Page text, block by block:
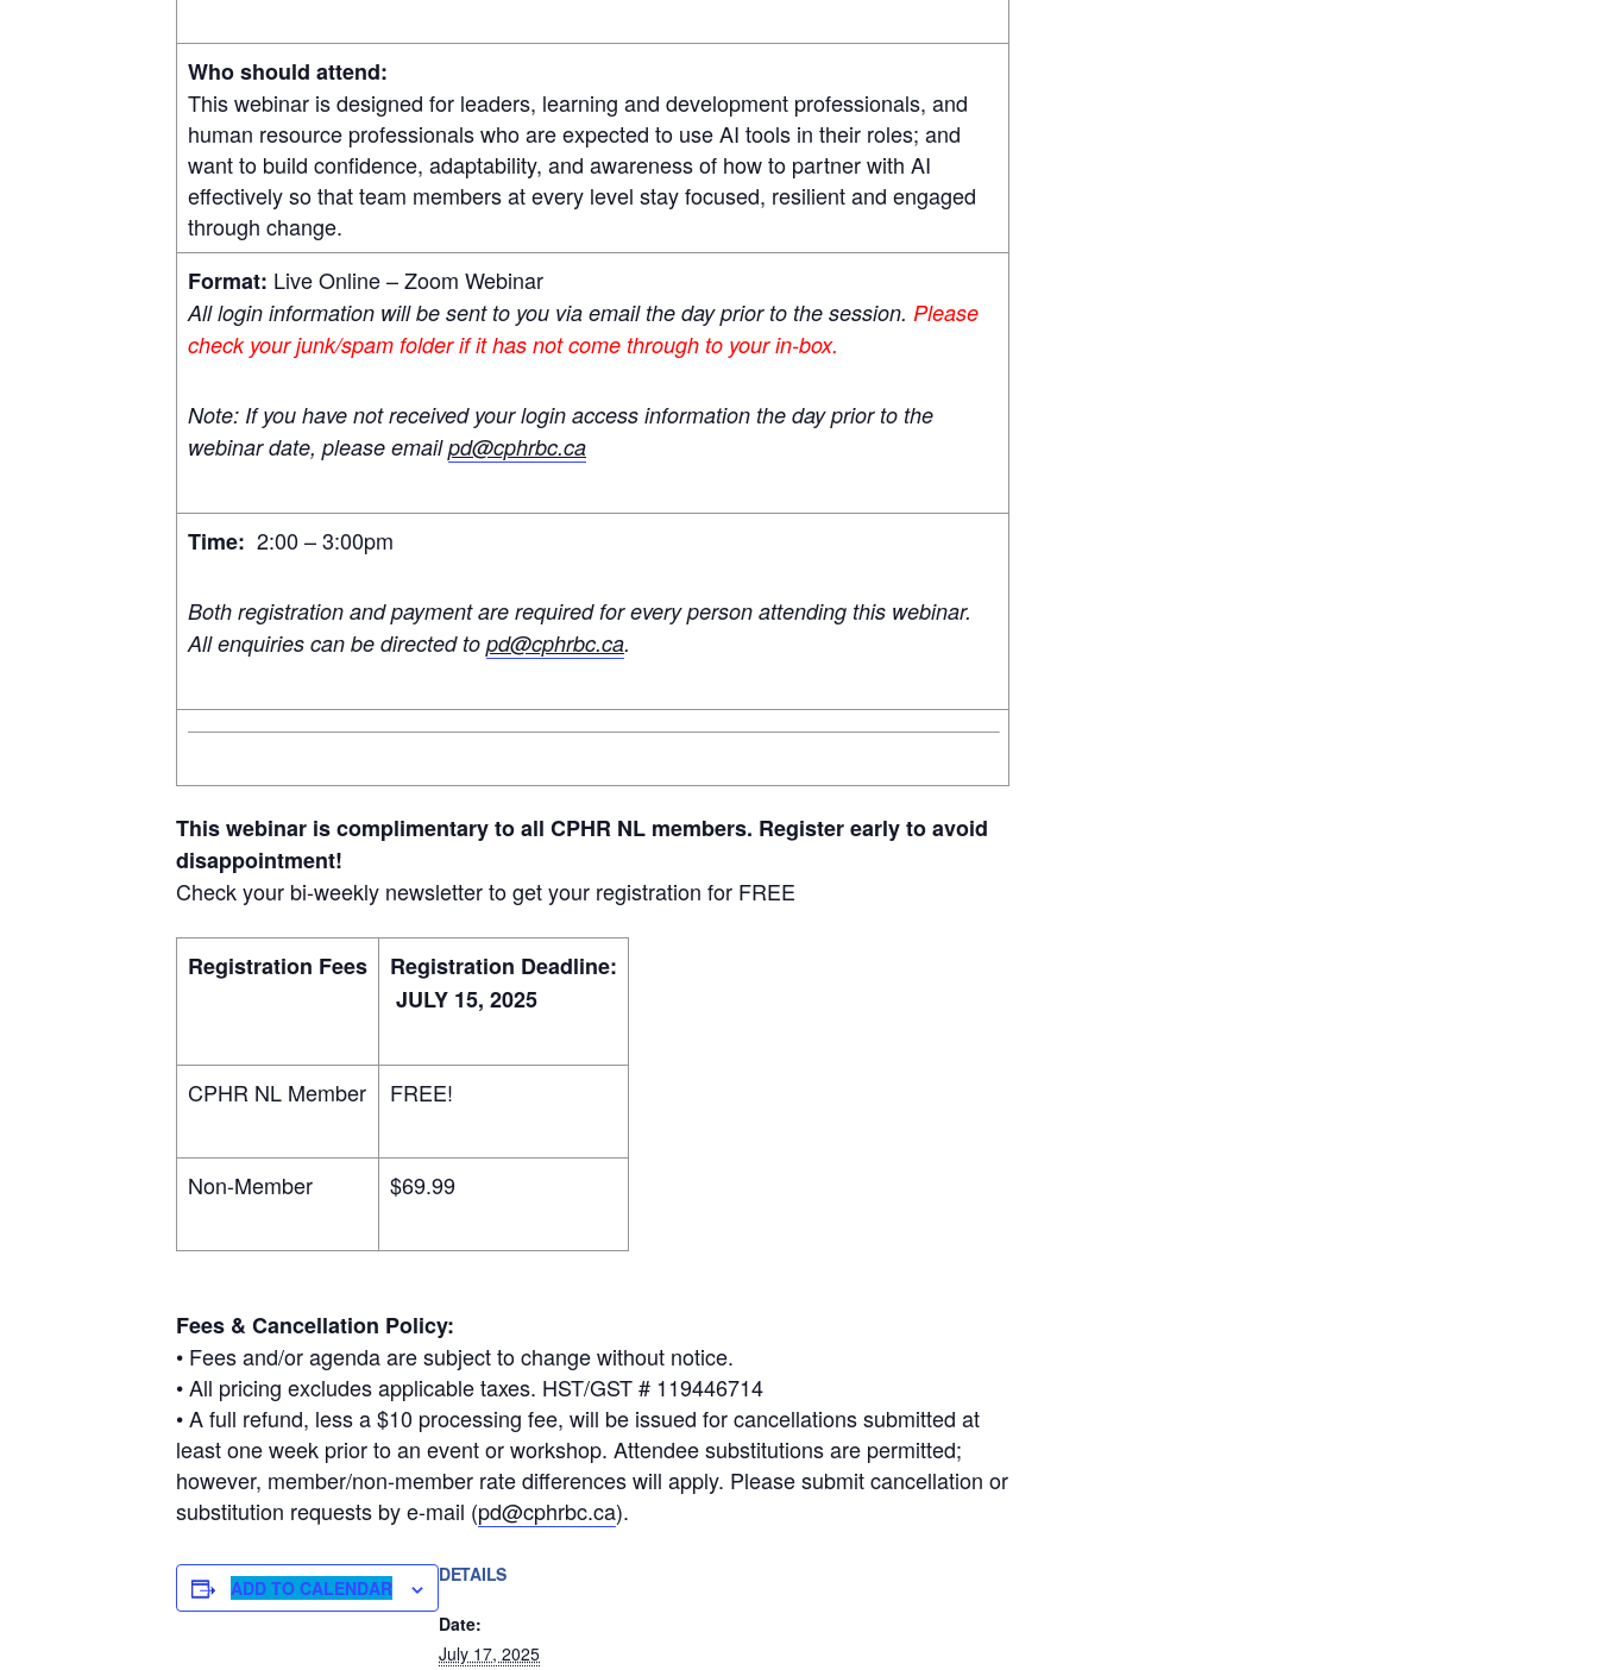
Who should attend:
This webinar is designed for leaders, learning and development professionals, and
human resource professionals who are expected to use AI tools in their roles; and
want to build confidence, adaptability, and awareness of how to partner with AI
effectively so that team members at every level stay focused, resilient and engaged
through change.
Format: Live Online – Zoom Webinar
All login information will be sent to you via email the day prior to the session. Please
check your junk/spam folder if it has not come through to your in-box.
Note: If you have not received your login access information the day prior to the
webinar date, please emailpd@cphrbc.ca
Time: 2:00 – 3:00pm
Both registration and payment are required for every person attending this webinar.
All enquiries can be directed to pd@cphrbc.ca.
This webinar is complimentary to all CPHR NL members. Register early to avoid
disappointment!
Check your bi-weekly newsletter to get your registration for FREE
Registration Fees
Registration Deadline:
JULY 15, 2025
CPHR NL Member FREE!
Non-Member $69.99
Fees & Cancellation Policy:
• Fees and/or agenda are subject to change without notice.
• All pricing excludes applicable taxes. HST/GST # 119446714
• A full refund, less a $10 processing fee, will be issued for cancellations submitted at
least one week prior to an event or workshop. Attendee substitutions are permitted;
however, member/non-member rate differences will apply. Please submit cancellation or
substitution requests by e-mail (pd@cphrbc.ca).
ADD TO CALENDAR
DETAILS
Date:
July 17, 2025